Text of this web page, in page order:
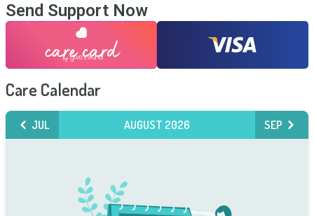
Send Support Now
Care Calendar
JUL AUGUST 2026 SEP